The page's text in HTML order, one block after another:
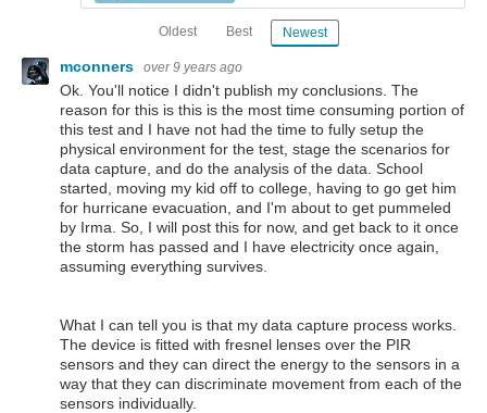
Oldest Best Newest
mconners over 9 years ago
Ok. You'll notice I didn't publish my conclusions. The
reason for this is this is the most time consuming portion of
this test and I have not had the time to fully setup the
physical environment for the test, stage the scenarios for
data capture, and do the analysis of the data. School
started, moving my kid off to college, having to go get him
for hurricane evacuation, and I'm about to get pummeled
by Irma. So, I will post this for now, and get back to it once
the storm has passed and I have electricity once again,
assuming everything survives.
What I can tell you is that my data capture process works.
The device is fitted with fresnel lenses over the PIR
sensors and they can direct the energy to the sensors in a
way that they can discriminate movement from each of the
sensors individually.